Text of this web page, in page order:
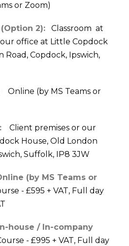
or Zoom)
2): Classroom at
office at Little Copdock
Road, Copdock, Ipswich,
Online (by MS Teams or
Client premises or our
House, Old London
Suffolk, IP8 3JW
(by MS Teams or
- £595 + VAT, Full day
house / In-company
- £995 + VAT, Full day